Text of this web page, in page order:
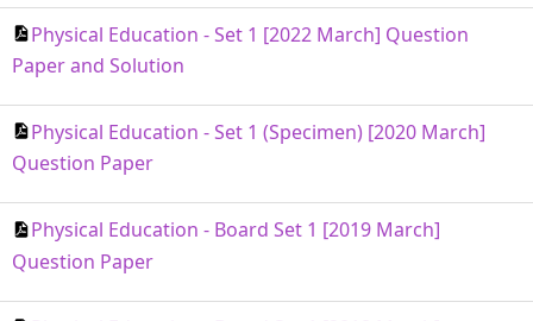
Physical Education - Set 1 [2022 March] Question
Paper and Solution
Physical Education - Set 1 (Specimen) [2020 March]
Question Paper
Physical Education - Board Set 1 [2019 March]
Question Paper